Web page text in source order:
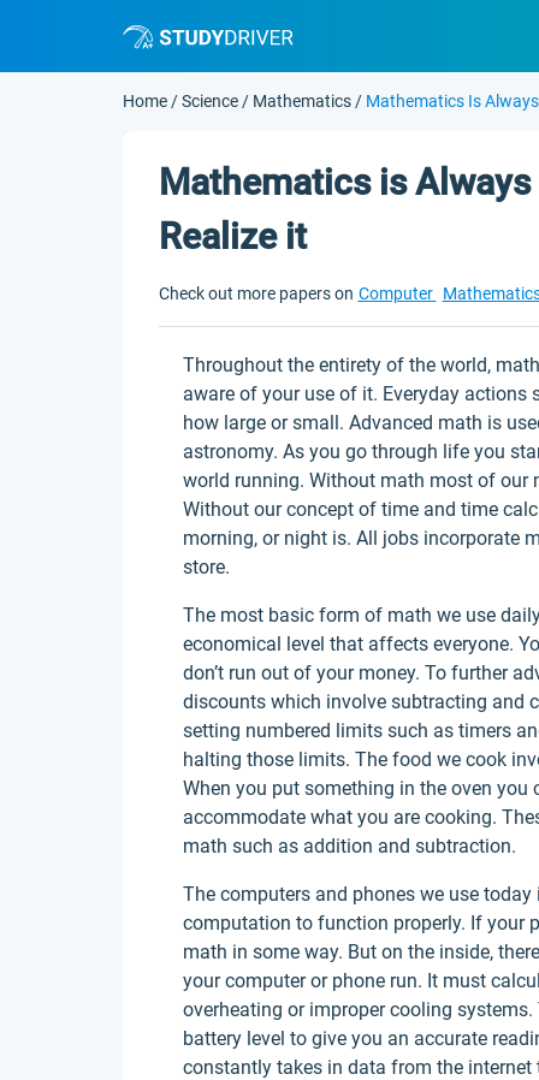
Home /Science / Mathematics / Mathematics Is Always
Mathematics is Always
Realize it
Check out more papers on Computer
Throughout the entirety of the world,
aware of your use of it. Everyday
how large or small. Advanced math is
astronomy. As you go through life you
world running. Without math most of our
Without our concept of time and time
morning, or night is. All jobs incorporate
store.
The most basic form of math we use
economical level that affects everyone.
don’t run out of your money. To further
discounts which involve subtracting and
setting numbered limits such as timers
halting those limits. The food we cook
When you put something in the oven you
accommodate what you are cooking.
math such as addition and subtraction.
The computers and phones we use
computation to function properly. If your
math in some way. But on the inside,
your computer or phone run. It must
overheating or improper cooling
battery level to give you an accurate
constantly takes in data from the